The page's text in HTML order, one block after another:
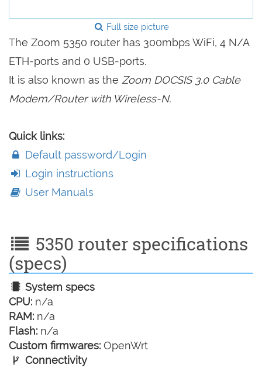
Full size picture
The Zoom 5350 router has 300mbps WiFi, 4 N/A
ETH-ports and 0 USB-ports.
It is also known as the Zoom DOCSIS 3.0 Cable
Modem/Router with Wireless-N.
Quick links:
Default password/Login
Login instructions
User Manuals
5350 router specifications
(specs)
System specs
CPU: n/a
RAM: n/a
Flash: n/a
Custom firmwares: OpenWrt
Connectivity